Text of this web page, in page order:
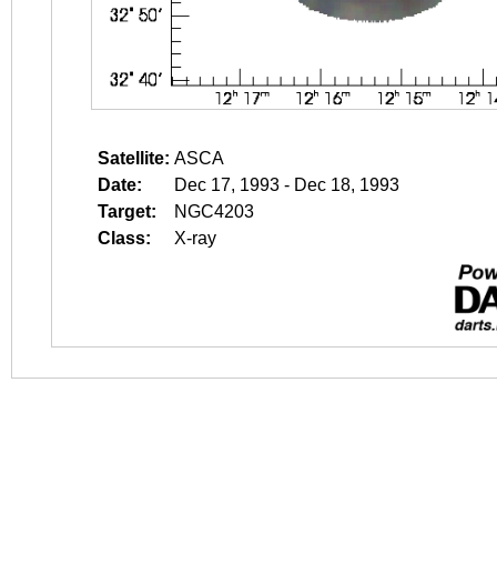
Satellite: ASCA
Date:
Dec 17, 1993 - Dec 18, 1993
Target:
NGC4203
Class:
X-ray